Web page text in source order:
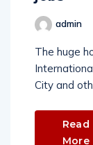
admin
The huge
City and
Read
More